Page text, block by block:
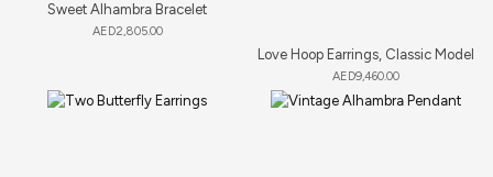
Sweet Alhambra Bracelet
AED2,805.00
Love Hoop Earrings, Classic Model
AED9,460.00